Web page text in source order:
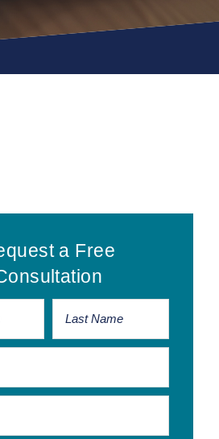
a Free